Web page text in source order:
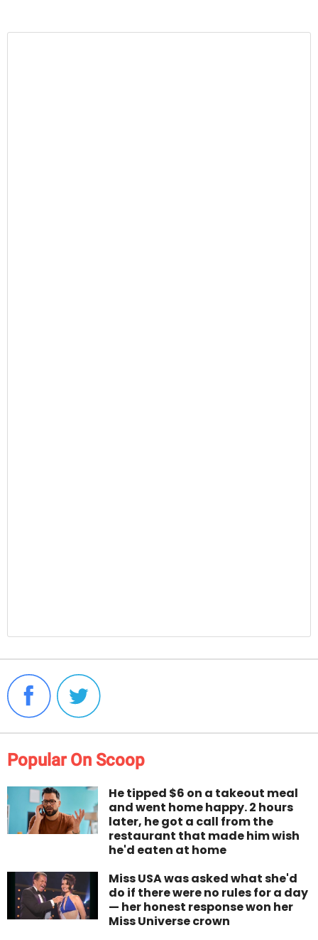
Popular On Scoop
He tipped $6 on a takeout meal
and went home happy. 2 hours
later, he got a call from the
restaurant that made him wish
he'd eaten at home
Miss USA was asked what she'd
do if there were no rules for a day
— her honest response won her
Miss Universe crown